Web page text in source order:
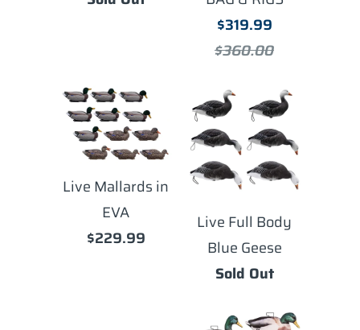
$319.99
$360.00
Live Mallards in
EVA
$229.99
Live Full Body
Blue Geese
Sold Out